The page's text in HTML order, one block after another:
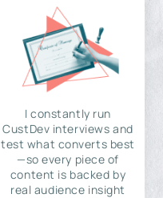
I constantly run
CustDev interviews and
test what converts best
—so every piece of
content is backed by
real audience insight